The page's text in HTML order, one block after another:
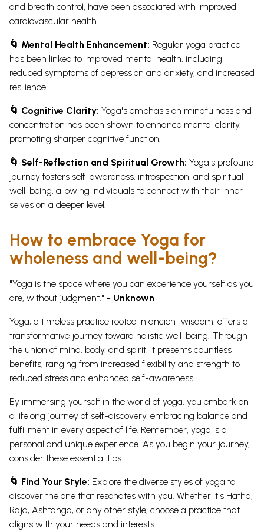
and breath control, have been associated with improved
cardiovascular health.
🌀 Mental Health Enhancement: Regular yoga practice
has been linked to improved mental health, including
reduced symptoms of depression and anxiety, and increased
resilience.
🌀 Cognitive Clarity: Yoga's emphasis on mindfulness and
concentration has been shown to enhance mental clarity,
promoting sharper cognitive function.
🌀 Self-Reflection and Spiritual Growth: Yoga's profound
journey fosters self-awareness, introspection, and spiritual
well-being, allowing individuals to connect with their inner
selves on a deeper level.
How to embrace Yoga for
wholeness and well-being?
"Yoga is the space where you can experience yourself as you
are, without judgment." - Unknown
Yoga, a timeless practice rooted in ancient wisdom, offers a
transformative journey toward holistic well-being. Through
the union of mind, body, and spirit, it presents countless
benefits, ranging from increased flexibility and strength to
reduced stress and enhanced self-awareness.
By immersing yourself in the world of yoga, you embark on
a lifelong journey of self-discovery, embracing balance and
fulfillment in every aspect of life. Remember, yoga is a
personal and unique experience. As you begin your journey,
consider these essential tips:
🌀 Find Your Style: Explore the diverse styles of yoga to
discover the one that resonates with you. Whether it's Hatha,
Raja, Ashtanga, or any other style, choose a practice that
aligns with your needs and interests.